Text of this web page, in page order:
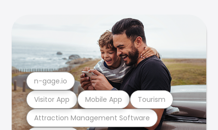
Attraction Management Software
Visitor App Mobile App Tourism
n-gage.io